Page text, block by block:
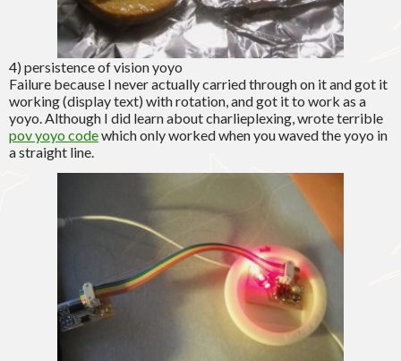
4) persistence of vision yoyo
Failure because I never actually carried through on it and got it
working (display text) with rotation, and got it to work as a
yoyo. Although I did learn about charlieplexing, wrote terrible
pov yoyo codewhich only worked when you waved the yoyo in
a straight line.